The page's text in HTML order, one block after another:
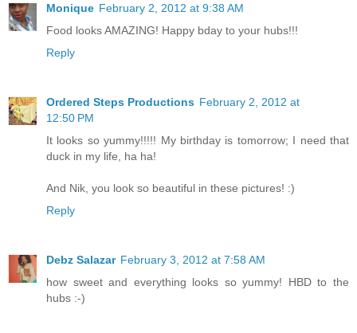
Monique February 2, 2012 at 9:38 AM
Food looks AMAZING! Happy bday to your hubs!!!
Reply
Ordered Steps Productions February 2, 2012 at
12:50 PM
It looks so yummy!!!!! My birthday is tomorrow; I need that
duck in my life, ha ha!
And Nik, you look so beautiful in these pictures! :)
Reply
Debz Salazar February 3, 2012 at 7:58 AM
how sweet and everything looks so yummy! HBD to the
hubs :-)